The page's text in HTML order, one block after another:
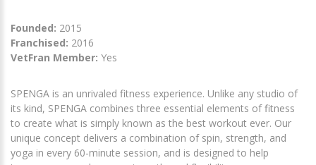
Founded: 2015
Franchised: 2016
VetFran Member: Yes
SPENGA is an unrivaled fitness experience. Unlike any studio of
its kind, SPENGA combines three essential elements of fitness
to create what is simply known as the best workout ever. Our
unique concept delivers a combination of spin, strength, and
yoga in every 60-minute session, and is designed to help